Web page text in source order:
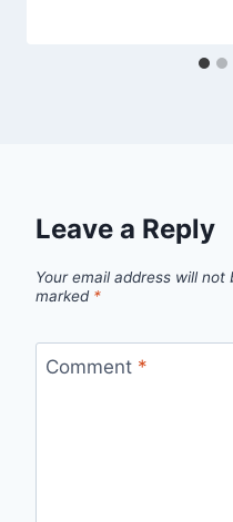
Leave a Reply
Your email address will not
marked *
Comment *